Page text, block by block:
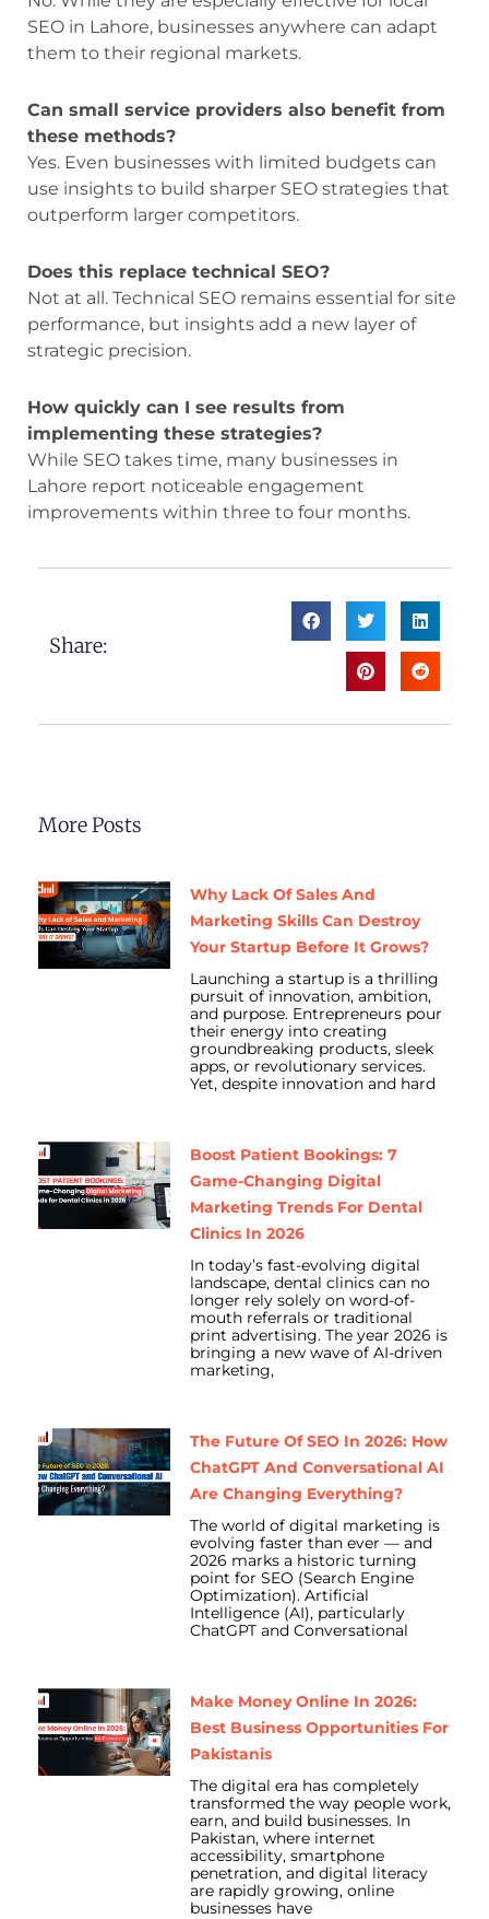
SEO in Lahore, businesses anywhere can adapt
them to their regional markets.
Can small service providers also benefit from
these methods?
Yes. Even businesses with limited budgets can
use insights to build sharper SEO strategies that
outperform larger competitors.
Does this replace technical SEO?
Not at all. Technical SEO remains essential for site
performance, but insights add a new layer of
strategic precision.
How quickly can I see results from
implementing these strategies?
While SEO takes time, many businesses in
Lahore report noticeable engagement
improvements within three to four months.
Share:
More Posts
Why Lack Of Sales And
Marketing Skills Can Destroy
Your Startup Before It Grows?
Launching a startup is a thrilling
pursuit of innovation, ambition,
and purpose. Entrepreneurs pour
their energy into creating
groundbreaking products, sleek
apps, or revolutionary services.
Yet, despite innovation and hard
Boost Patient Bookings: 7
Game-Changing Digital
Marketing Trends For Dental
Clinics In 2026
In today’s fast-evolving digital
landscape, dental clinics can no
longer rely solely on word-of-
mouth referrals or traditional
print advertising. The year 2026 is
bringing a new wave of AI-driven
marketing,
The Future Of SEO In 2026: How
ChatGPT And Conversational AI
Are Changing Everything?
The world of digital marketing is
evolving faster than ever — and
2026 marks a historic turning
point for SEO (Search Engine
Optimization). Artificial
Intelligence (AI), particularly
ChatGPT and Conversational
Make Money Online In 2026:
Best Business Opportunities For
Pakistanis
The digital era has completely
transformed the way people work,
earn, and build businesses. In
Pakistan, where internet
accessibility, smartphone
penetration, and digital literacy
are rapidly growing, online
businesses have